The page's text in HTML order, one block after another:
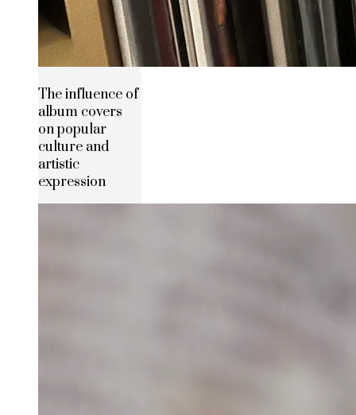
The influence of
album covers
on popular
culture and
artistic
expression